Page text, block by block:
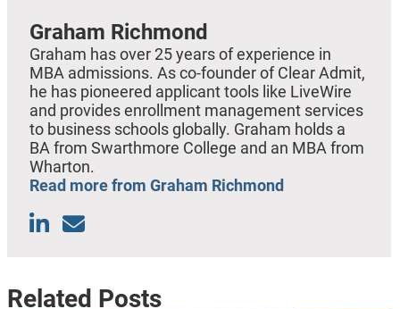
Graham Richmond
Graham has over 25 years of experience in
MBA admissions. As co-founder of Clear Admit,
he has pioneered applicant tools like LiveWire
and provides enrollment management services
to business schools globally. Graham holds a
BA from Swarthmore College and an MBA from
Wharton.
Read more from Graham Richmond
Related Posts